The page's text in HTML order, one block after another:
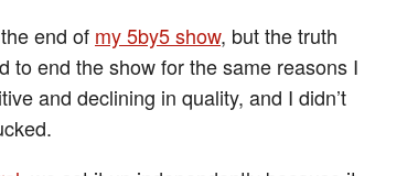
end of my 5by5 show, but the truth
to end the show for the same reasons I
and declining in quality, and I didn’t